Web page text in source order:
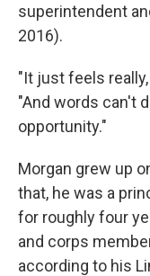
superintendent
2016).
"It just feels
"And words can't
opportunity."
Morgan grew up
that, he was a
for roughly four
and corps
according to his